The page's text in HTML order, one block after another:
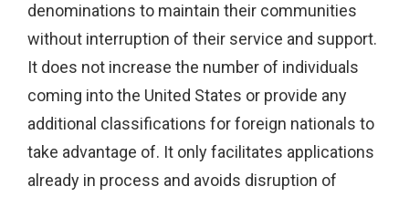
denominations to maintain their communities
without interruption of their service and support.
It does not increase the number of individuals
coming into the United States or provide any
additional classifications for foreign nationals to
take advantage of. It only facilitates applications
already in process and avoids disruption of